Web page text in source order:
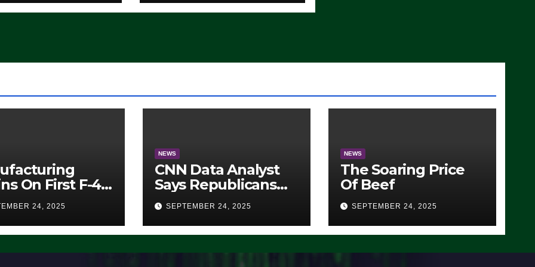
On First F-47
Fighter, Set
Rollout
24, 2025
NEWS
CNN Data Analyst
Says Republicans
Have Midterms
Advantage:
‘Whatever
Doing, it Ain’t
SEPTEMBER 24, 2025
NEWS
The Soaring Price
Of Beef
SEPTEMBER 24, 2025